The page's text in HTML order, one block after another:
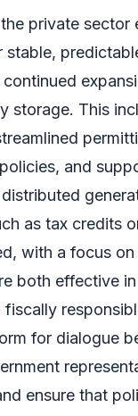
private sector
stable,
storage. This
and
as tax credits
with a focus on
both effective
for dialogue
ensure that